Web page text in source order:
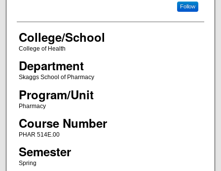
Follow
College/School
College of Health
Department
Skaggs School of Pharmacy
Program/Unit
Pharmacy
Course Number
PHAR 514E.00
Semester
Spring